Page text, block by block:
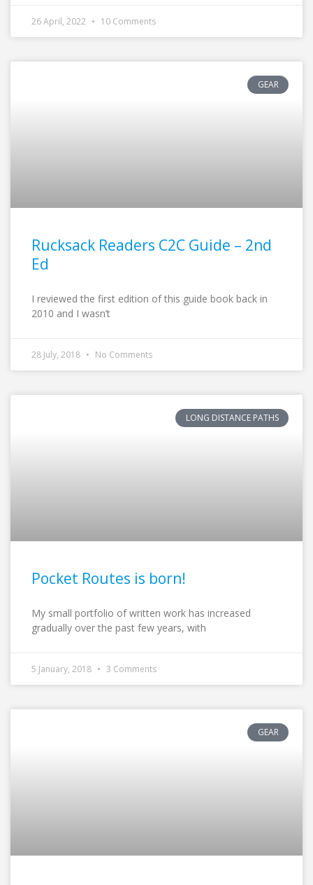
26 April, 2022 10 Comments
GEAR
Rucksack Readers C2C Guide – 2nd
Ed
I reviewed the first edition of this guide book back in
2010 and I wasn’t
28 July, 2018 No Comments
LONG DISTANCE PATHS
Pocket Routes is born!
My small portfolio of written work has increased
gradually over the past few years, with
5 January, 2018 3 Comments
GEAR